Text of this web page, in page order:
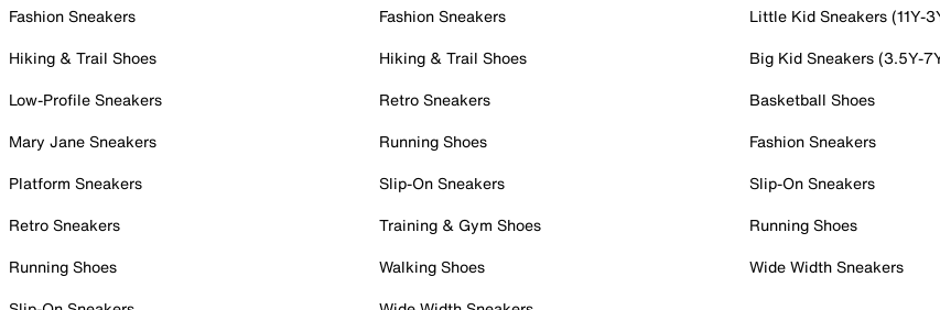
Fashion Sneakers
Hiking & Trail Shoes
Low-Profile Sneakers
Mary Jane Sneakers
Platform Sneakers
Retro Sneakers
Running Shoes
Fashion Sneakers
Hiking & Trail Shoes
Retro Sneakers
Running Shoes
Slip-On Sneakers
Training & Gym Shoes
Walking Shoes
Little Kid Sneakers (11Y-
Big Kid Sneakers (3.5Y-
Basketball Shoes
Fashion Sneakers
Slip-On Sneakers
Running Shoes
Wide Width Sneakers